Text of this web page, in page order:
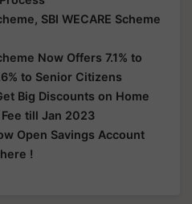
SBI WECARE Scheme
Now Offers 7.1% to
to Senior Citizens
Big Discounts on Home
till Jan 2023
Open Savings Account
!